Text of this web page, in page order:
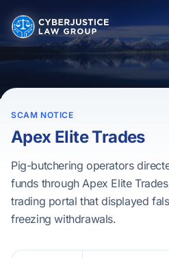
SCAM NOTICE
Apex Elite Trades
Pig-butchering operators
funds through Apex Elite
trading portal that displayed
freezing withdrawals.